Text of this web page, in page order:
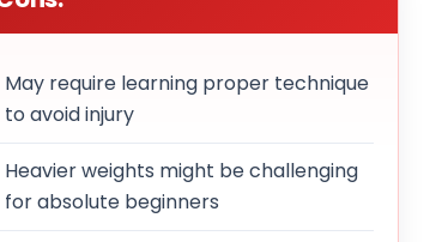
May require learning proper technique
to avoid injury
Heavier weights might be challenging
for absolute beginners